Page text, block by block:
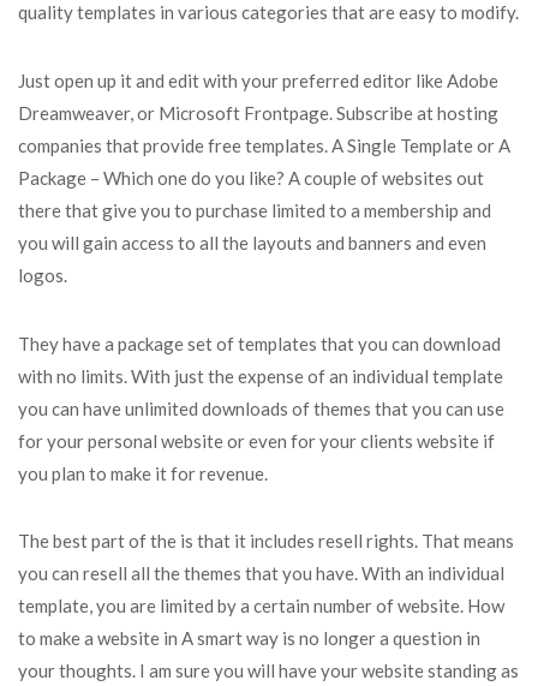
quality templates in various categories that are easy to modify.
Just open up it and edit with your preferred editor like Adobe
Dreamweaver, or Microsoft Frontpage. Subscribe at hosting
companies that provide free templates. A Single Template or A
Package – Which one do you like? A couple of websites out
there that give you to purchase limited to a membership and
you will gain access to all the layouts and banners and even
logos.
They have a package set of templates that you can download
with no limits. With just the expense of an individual template
you can have unlimited downloads of themes that you can use
for your personal website or even for your clients website if
you plan to make it for revenue.
The best part of the is that it includes resell rights. That means
you can resell all the themes that you have. With an individual
template, you are limited by a certain number of website. How
to make a website in A smart way is no longer a question in
your thoughts. I am sure you will have your website standing as